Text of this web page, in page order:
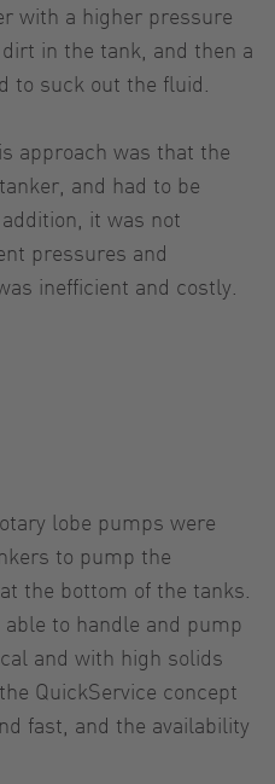
with a higher pressure
in the tank, and then a
to suck out the fluid.
approach was that the
and had to be
it was not
pressures and
inefficient and costly.
lobe pumps were
to pump the
the bottom of the tanks.
to handle and pump
and with high solids
QuickService concept
fast, and the availability